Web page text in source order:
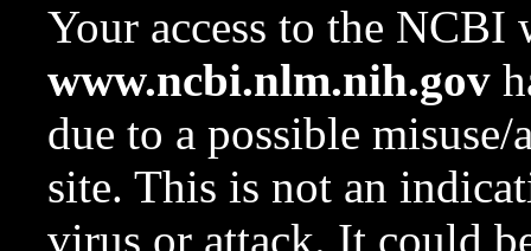
Your access to the NCBI
www.ncbi.nlm.nih.gov
due to a possible
site. This is not an
virus or attack. It could